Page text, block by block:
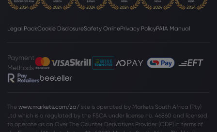
Legal PackCookie DisclosureSafety OnlinePrivacy PolicyPAIA Manual
Payment
Methods
The www.markets.com/za/ site is operated by Markets South Africa (Pty)
Ltd which is a regulated by the FSCA under license no. 46860 and licensed
to operate as an Over The Counter Derivatives Provider (ODP) in terms of